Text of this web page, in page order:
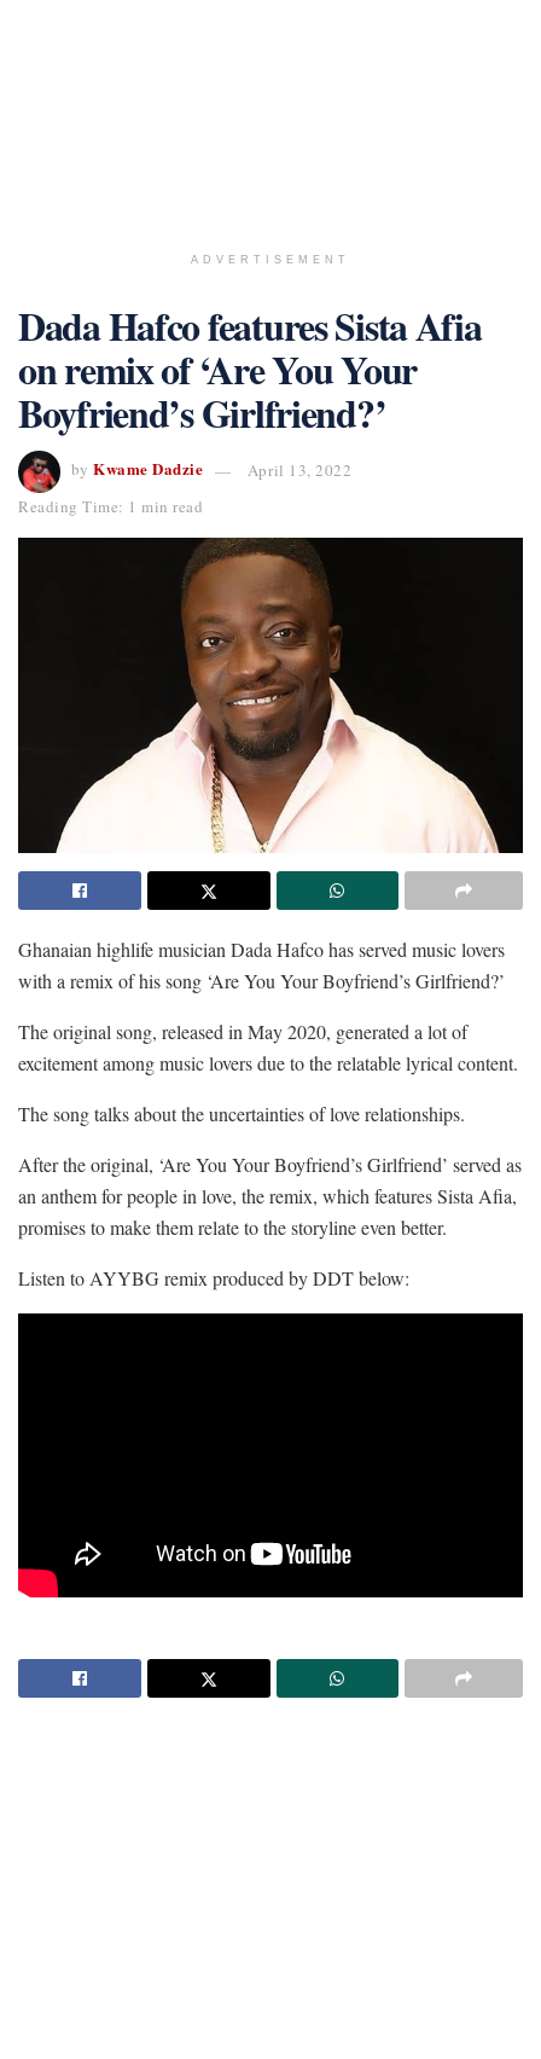
ADVERTISEMENT
Dada Hafco features Sista Afia
on remix of ‘Are You Your
Boyfriend’s Girlfriend?’
by Kwame Dadzie
April 13, 2022
Reading Time: 1 min read
Ghanaian highlife musician Dada Hafco has served music lovers
with a remix of his song ‘Are You Your Boyfriend’s Girlfriend?’
The original song, released in May 2020, generated a lot of
excitement among music lovers due to the relatable lyrical content.
The song talks about the uncertainties of love relationships.
After the original, ‘Are You Your Boyfriend’s Girlfriend’ served as
an anthem for people in love, the remix, which features Sista Afia,
promises to make them relate to the storyline even better.
Listen to AYYBG remix produced by DDT below: